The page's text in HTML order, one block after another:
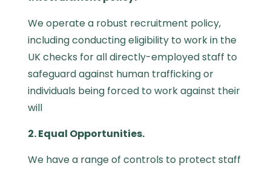
We operate a robust recruitment policy,
including conducting eligibility to work in the
UK checks for all directly-employed staff to
safeguard against human trafficking or
individuals being forced to work against their
will
2. Equal Opportunities.
We have a range of controls to protect staff